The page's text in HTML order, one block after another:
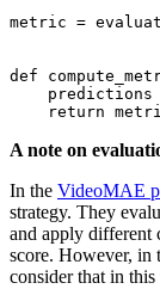
metric =
def
predictions
return
A note on
In the VideoMAE
strategy. They
and apply different
score. However, in
consider that in